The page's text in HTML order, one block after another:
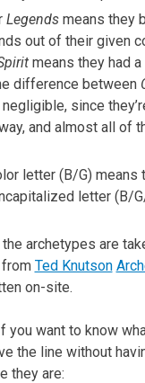
Legendsmeans they
out of their given
means they had
difference between
since
and almost all of
letter (B/G) means
letter (B/
archetypes are
Ted Knutson
on-site.
you want to know
the line without
they are: